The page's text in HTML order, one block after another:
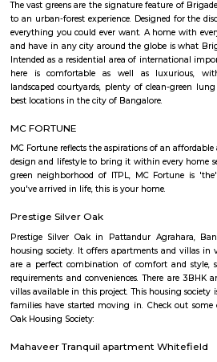
IT companies around ITPL/ITPB as well
Aviva, GM, Schneider Electric,
DaimlerChrysler, Symphony Teleca Corp,
has caused a huge demand to residential
of construction activity with many flats,
furnished, 1BHK semi furnished, 2bhk
single room flats forming a major chunk
rent. Studio, 1BHK, 2bhk forming a
in both as semi furnished and fully
boom in residential construction since
Whitefield namely Whitefield road via
Airport Road) via Marathahalli. Both
35 (SH 35) which runs in the North-
Anekal in the south). Various shopping
City, Park square mall, Forum
Mall resides in Whitefield area due to the
that have emerged here. Vydehi Institute
city bus connectivity with a wide range